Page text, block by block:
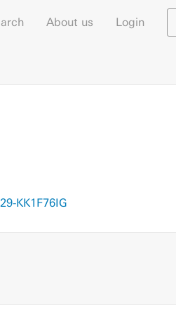
About us Login
KK1F76IG